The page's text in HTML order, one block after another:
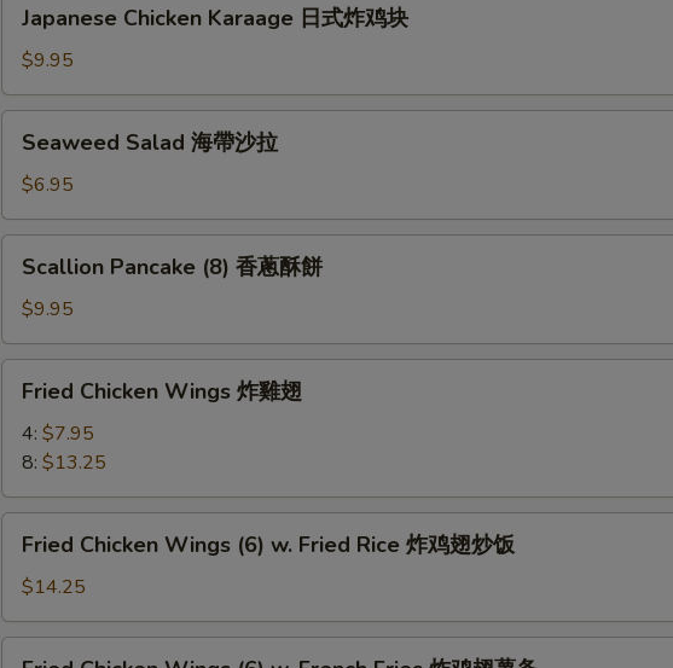
婦
羅
Chicken
Karaage
日
式
Japanese Chicken Karaage 日式炸鸡块
$9.95
Salad
帶
沙
Seaweed Salad 海帶沙拉
$6.95
Pancake
(8)
香
蔥
Scallion Pancake (8) 香蔥酥餅
$9.95
Chicken
Wings
雞
翅
Fried Chicken Wings 炸雞翅
4: $7.95
8: $13.25
Chicken
Wings
(6)
w.
Fried Chicken Wings (6) w. Fried Rice 炸鸡翅炒饭
$14.25